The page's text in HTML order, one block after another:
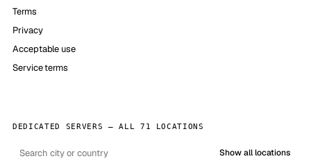
Terms
Privacy
Acceptable use
Service terms
DEDICATED SERVERS — ALL 71 LOCATIONS
Show all locations